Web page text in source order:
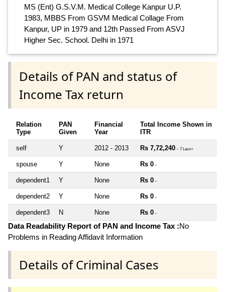
MS (Ent) G.S.V.M. Medical College Kanpur U.P.
1983, MBBS From GSVM Medical Collage From
Kanpur, UP in 1979 and 12th Passed From ASVJ
Higher Sec. School. Delhi in 1971
Details of PAN and status of
Income Tax return
Relation
Type
PAN
Given
Financial
Year
Total Income Shown in
ITR
self Y 2012 - 2013 Rs 7,72,240 ~ 7 Lacs+
spouse Y None Rs 0 ~
dependent1 Y None Rs 0 ~
dependent2 Y None Rs 0 ~
dependent3 N None Rs 0 ~
Data Readability Report of PAN and Income Tax :No
Problems in Reading Affidavit Information
Details of Criminal Cases